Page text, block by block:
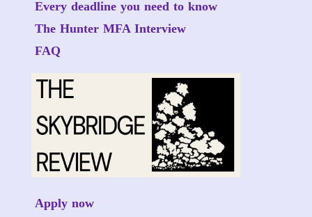
Every deadline you need to know
The Hunter MFA Interview
FAQ
Apply now